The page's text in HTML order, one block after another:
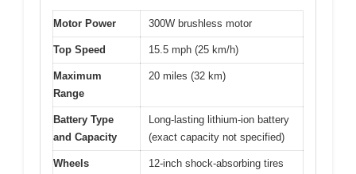
Motor Power 300W brushless motor
Top Speed 15.5 mph (25 km/h)
Maximum
Range
20 miles (32 km)
Battery Type
and Capacity
Long-lasting lithium-ion battery
(exact capacity not specified)
Wheels 12-inch shock-absorbing tires